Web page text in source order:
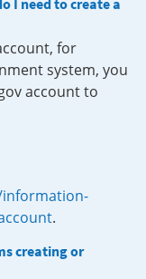
I need to create a
for
system, you
account to
.
creating or